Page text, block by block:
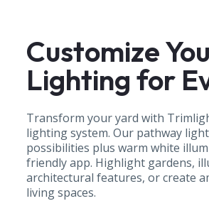
Customize
Lighting for
Transform your yard with
lighting system. Our pathway
possibilities plus warm white
friendly app. Highlight gardens,
architectural features, or create
living spaces.